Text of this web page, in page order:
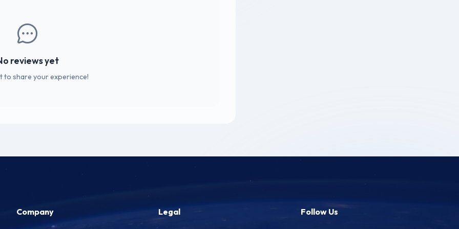
reviews yet
to share your experience!
Company Legal Follow Us